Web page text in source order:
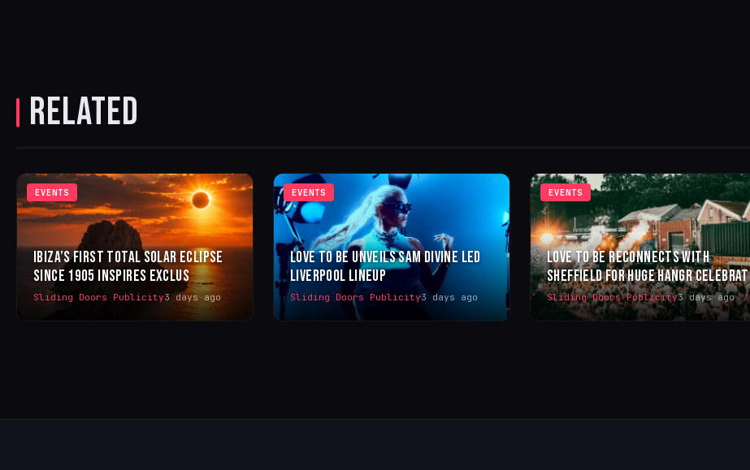
RELATED
EVENTS
IBIZA’S FIRST TOTAL SOLAR ECLIPSE
SINCE 1905 INSPIRES EXCLUS
Sliding Doors Publicity3 days ago
EVENTS
LOVE TO BE UNVEILS SAM DIVINE LED
LIVERPOOL LINEUP
Sliding Doors Publicity3 days ago
EVENTS
LOVE TO BE RECONNECTS WITH
SHEFFIELD FOR HUGE HANGR CELEBRAT
Sliding Doors Publicity3 days ago